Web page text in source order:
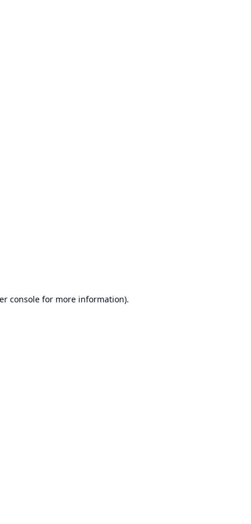
consolefor more information).